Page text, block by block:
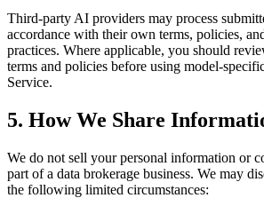
Third-party AI providers may process
accordance with their own terms, policies,
practices. Where applicable, you should
terms and policies before using model-
Service.
5. How We Share
We do not sell your personal information or
part of a data brokerage business. We may
the following limited circumstances: